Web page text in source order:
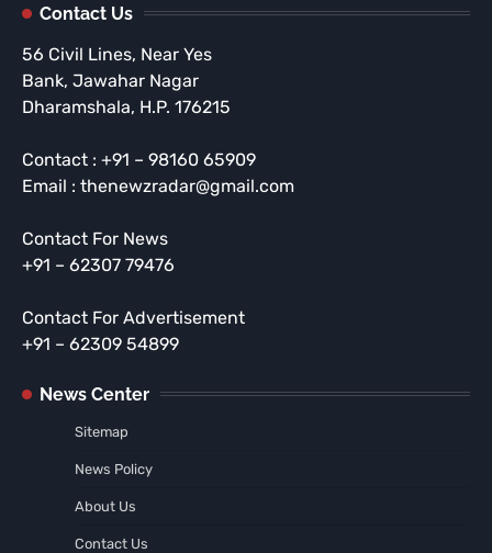
Contact Us
56 Civil Lines, Near Yes
Bank, Jawahar Nagar
Dharamshala, H.P. 176215
Contact : +91 – 98160 65909
Email : thenewzradar@gmail.com
Contact For News
+91 – 62307 79476
Contact For Advertisement
+91 – 62309 54899
News Center
Sitemap
News Policy
About Us
Contact Us